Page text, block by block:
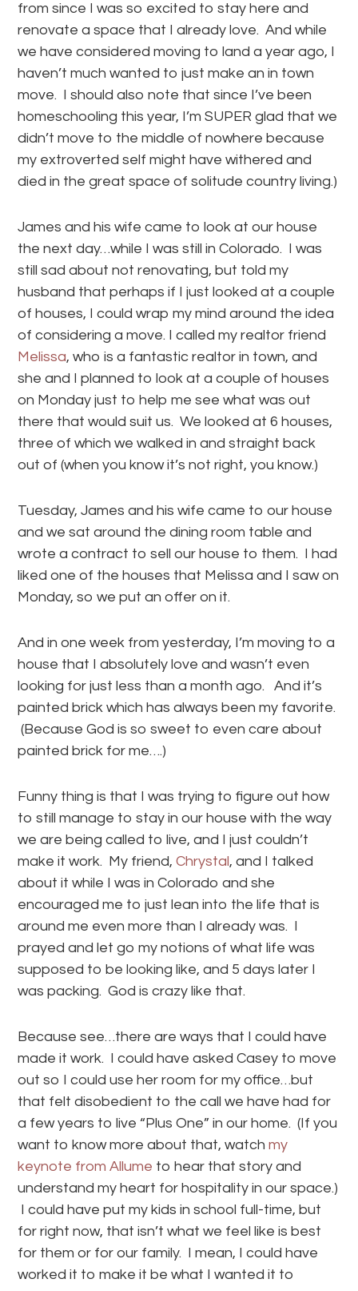
from since I was so excited to stay here and
renovate a space that I already love. And while
we have considered moving to land a year ago, I
haven’t much wanted to just make an in town
move. I should also note that since I’ve been
homeschooling this year, I’m SUPER glad that we
didn’t move to the middle of nowhere because
my extroverted self might have withered and
died in the great space of solitude country living.)
James and his wife came to look at our house
the next day…while I was still in Colorado. I was
still sad about not renovating, but told my
husband that perhaps if I just looked at a couple
of houses, I could wrap my mind around the idea
of considering a move. I called my realtor friend
Melissa, who is a fantastic realtor in town, and
she and I planned to look at a couple of houses
on Monday just to help me see what was out
there that would suit us. We looked at 6 houses,
three of which we walked in and straight back
out of (when you know it’s not right, you know.)
Tuesday, James and his wife came to our house
and we sat around the dining room table and
wrote a contract to sell our house to them. I had
liked one of the houses that Melissa and I saw on
Monday, so we put an offer on it.
And in one week from yesterday, I’m moving to a
house that I absolutely love and wasn’t even
looking for just less than a month ago. And it’s
painted brick which has always been my favorite.
(Because God is so sweet to even care about
painted brick for me….)
Funny thing is that I was trying to figure out how
to still manage to stay in our house with the way
we are being called to live, and I just couldn’t
make it work. My friend,Chrystal, and I talked
about it while I was in Colorado and she
encouraged me to just lean into the life that is
around me even more than I already was. I
prayed and let go my notions of what life was
supposed to be looking like, and 5 days later I
was packing. God is crazy like that.
Because see…there are ways that I could have
made it work. I could have asked Casey to move
out so I could use her room for my office…but
that felt disobedient to the call we have had for
a few years to live “Plus One” in our home. (If you
want to know more about that, watchmy
keynote from Allume to hear that story and
understand my heart for hospitality in our space.)
I could have put my kids in school full-time, but
for right now, that isn’t what we feel like is best
for them or for our family. I mean, I could have
worked it to make it be what I wanted it to